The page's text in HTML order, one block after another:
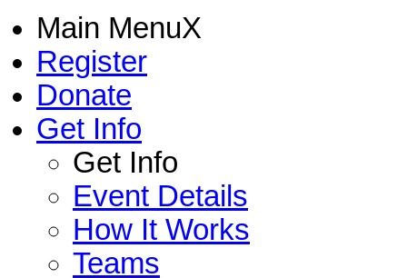
Main MenuX
Register
Donate
Get Info
Get Info
Event Details
How It Works
Teams